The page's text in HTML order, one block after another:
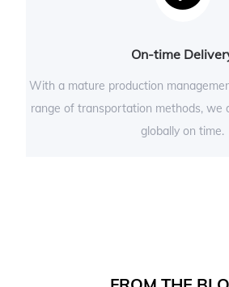
On-time
With a mature production
range of transportation methods, we
globally on time.